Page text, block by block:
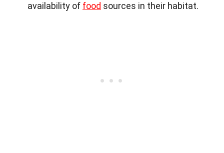
availability of food sources in their habitat.